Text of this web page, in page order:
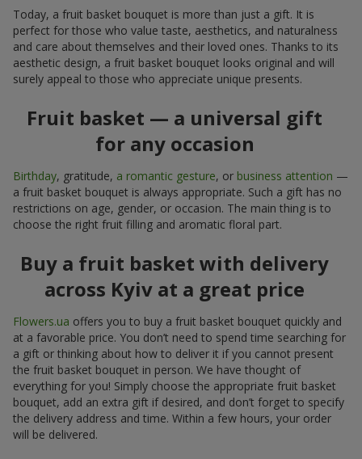
Today, a fruit basket bouquet is more than just a gift. It is
perfect for those who value taste, aesthetics, and naturalness
and care about themselves and their loved ones. Thanks to its
aesthetic design, a fruit basket bouquet looks original and will
surely appeal to those who appreciate unique presents.
Fruit basket — a universal gift
for any occasion
Birthday, gratitude, a romantic gesture, or business attention —
a fruit basket bouquet is always appropriate. Such a gift has no
restrictions on age, gender, or occasion. The main thing is to
choose the right fruit filling and aromatic floral part.
Buy a fruit basket with delivery
across Kyiv at a great price
Flowers.ua offers you to buy a fruit basket bouquet quickly and
at a favorable price. You don’t need to spend time searching for
a gift or thinking about how to deliver it if you cannot present
the fruit basket bouquet in person. We have thought of
everything for you! Simply choose the appropriate fruit basket
bouquet, add an extra gift if desired, and don’t forget to specify
the delivery address and time. Within a few hours, your order
will be delivered.